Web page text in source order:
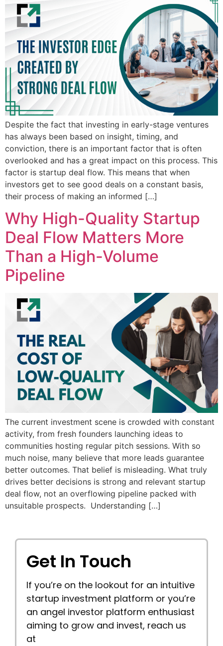
Despite the fact that investing in early-stage ventures
has always been based on insight, timing, and
conviction, there is an important factor that is often
overlooked and has a great impact on this process. This
factor is startup deal flow. This means that when
investors get to see good deals on a constant basis,
their process of making an informed […]
Why High-Quality Startup
Deal Flow Matters More
Than a High-Volume
Pipeline
The current investment scene is crowded with constant
activity, from fresh founders launching ideas to
communities hosting regular pitch sessions. With so
much noise, many believe that more leads guarantee
better outcomes. That belief is misleading. What truly
drives better decisions is strong and relevant startup
deal flow, not an overflowing pipeline packed with
unsuitable prospects. Understanding […]
Get In Touch
If you’re on the lookout for an intuitive
startup investment platform or you’re
an angel investor platform enthusiast
aiming to grow and invest, reach us
at